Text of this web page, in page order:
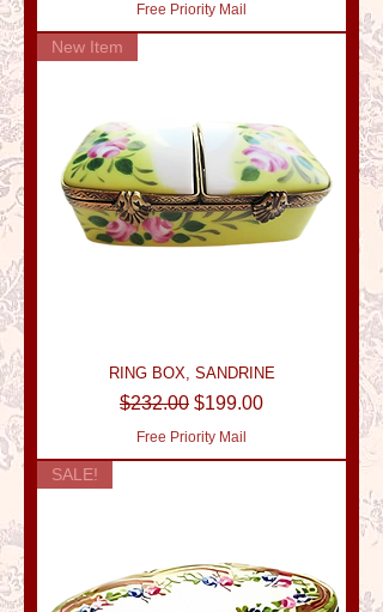
Free Priority Mail
New Item
RING BOX, SANDRINE
Regular Price
$232.00 Sale Price
$199.00
Free Priority Mail
SALE!